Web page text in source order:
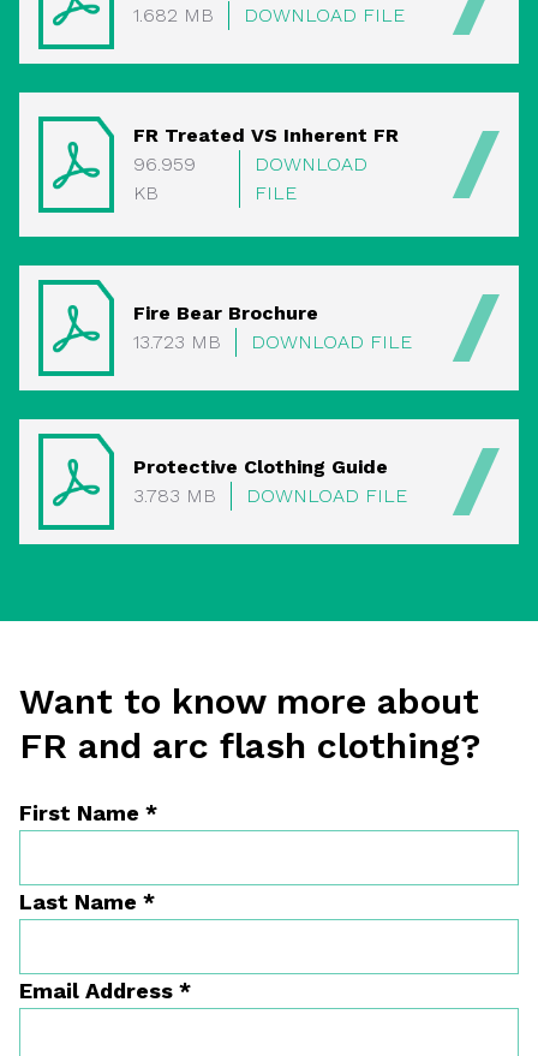
1.682 MB
DOWNLOAD FILE
FR Treated VS Inherent FR
96.959
KB
DOWNLOAD
FILE
Fire Bear Brochure
13.723 MB
DOWNLOAD FILE
Protective Clothing Guide
3.783 MB
DOWNLOAD FILE
Want to know more about
FR and arc flash clothing?
First Name *
Last Name *
Email Address *